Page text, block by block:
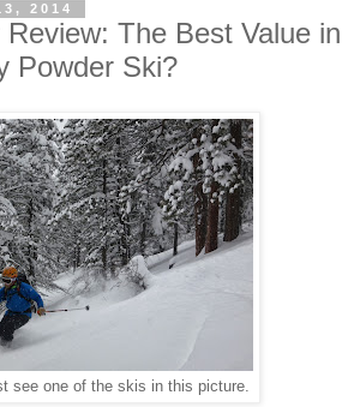
2014
The Best Value in
Powder Ski?
see one of the skis in this picture.